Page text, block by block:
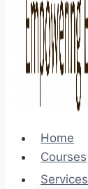
Home
Courses
Services